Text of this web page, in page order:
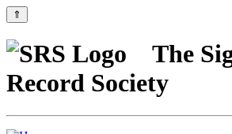
⇑
The
Record Society